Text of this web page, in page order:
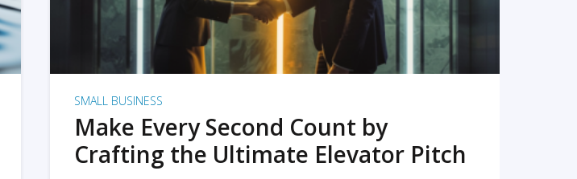
SMALL BUSINESS
Make Every Second Count by
Crafting the Ultimate Elevator Pitch